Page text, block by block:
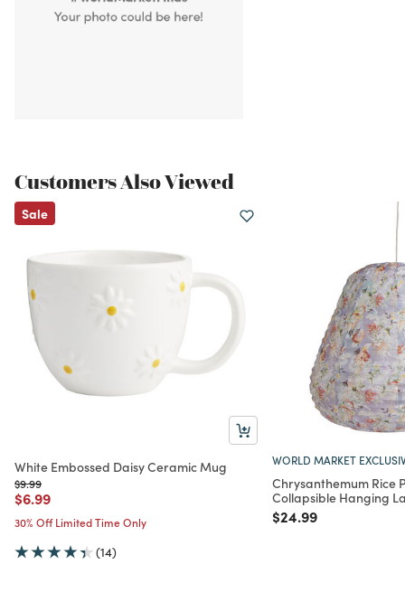
Customers Also Viewed
Sale
White Embossed Daisy Ceramic Mug
Price reduced from
$9.99to
Price reduced from
$6.99to
30% Off Limited Time Only
(14)
WORLD MARKET
Chrysanthemum Rice
Collapsible Hanging
Price reduced from
$24.99to